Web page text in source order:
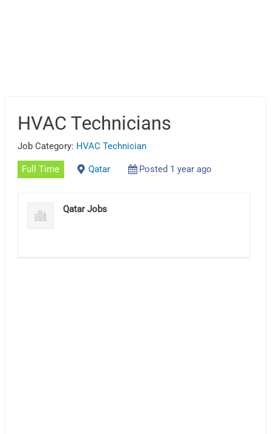
HVAC Technicians
Job Category: HVAC Technician
Full Time Qatar Posted 1 year ago
Qatar Jobs